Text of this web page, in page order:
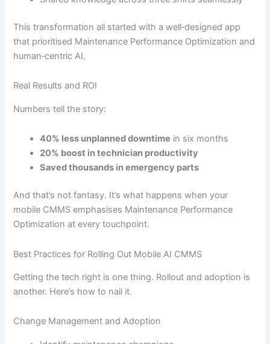
This transformation all started with a well‐designed app
that prioritised Maintenance Performance Optimization and
human‐centric AI.
Real Results and ROI
Numbers tell the story:
40% less unplanned downtime in six months
20% boost in technician productivity
Saved thousands in emergency parts
And that’s not fantasy. It’s what happens when your
mobile CMMS emphasises Maintenance Performance
Optimization at every touchpoint.
Best Practices for Rolling Out Mobile AI CMMS
Getting the tech right is one thing. Rollout and adoption is
another. Here’s how to nail it.
Change Management and Adoption